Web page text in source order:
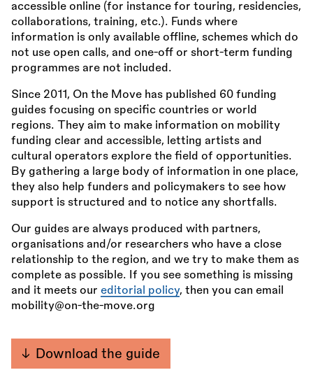
accessible online (for instance for touring, residencies,
collaborations, training, etc.). Funds where
information is only available offline, schemes which do
not use open calls, and one-off or short-term funding
programmes are not included.
Since 2011, On the Move has published 60 funding
guides focusing on specific countries or world
regions. They aim to make information on mobility
funding clear and accessible, letting artists and
cultural operators explore the field of opportunities.
By gathering a large body of information in one place,
they also help funders and policymakers to see how
support is structured and to notice any shortfalls.
Our guides are always produced with partners,
organisations and/or researchers who have a close
relationship to the region, and we try to make them as
complete as possible. If you see something is missing
and it meets our editorial policy, then you can email
mobility@on-the-move.org
Download the guide